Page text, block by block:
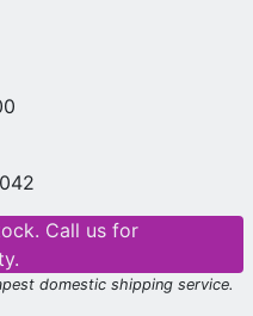
Call us for
domestic shipping service.